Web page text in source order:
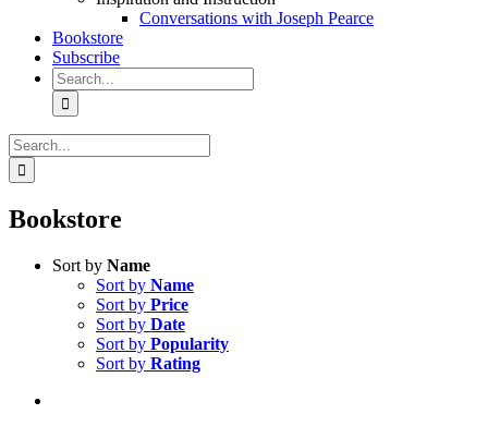
Conversations with Joseph Pearce
Bookstore
Subscribe
Search
for:
Search
for:
Bookstore
Sort by Name
Sort by Name
Sort by Price
Sort by Date
Sort by Popularity
Sort by Rating